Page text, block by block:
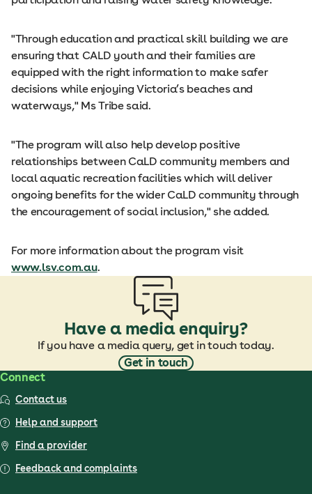
"Through education and practical skill building we are
ensuring that CALD youth and their families are
equipped with the right information to make safer
decisions while enjoying Victoria’s beaches and
waterways," Ms Tribe said.
"The program will also help develop positive
relationships between CaLD community members and
local aquatic recreation facilities which will deliver
ongoing benefits for the wider CaLD community through
the encouragement of social inclusion," she added.
For more information about the program visit
www.lsv.com.au.
Have a media enquiry?
If you have a media query, get in touch today.
Get in touch
Connect
Contact us
Help and support
Find a provider
Feedback and complaints